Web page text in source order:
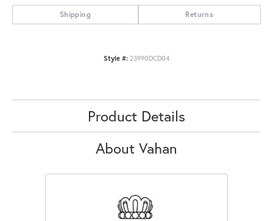
Shipping Returns
Style #: 23990DCD04
Product Details
About Vahan